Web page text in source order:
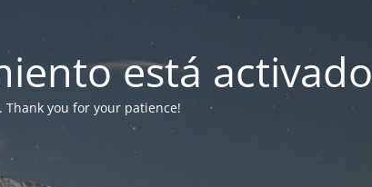
está activado
you for your patience!